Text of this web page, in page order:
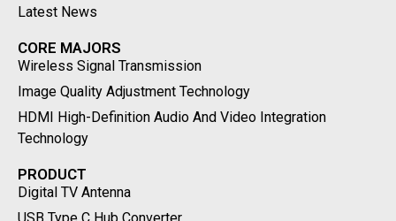
Latest News
CORE MAJORS
Wireless Signal Transmission
Image Quality Adjustment Technology
HDMI High-Definition Audio And Video Integration
Technology
PRODUCT
Digital TV Antenna